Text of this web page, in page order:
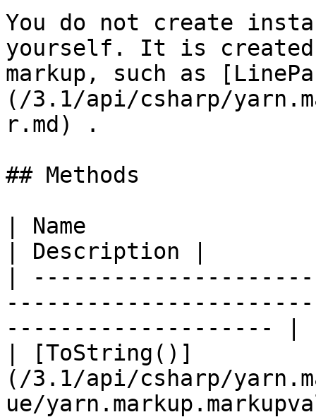
You do not create
yourself. It is created
markup, such as
(/3.1/api/csharp/
r.md) .
## Methods
| Name
| Description |
|
-------------------- |
| [ToString()]
(/3.1/api/csharp/
ue/